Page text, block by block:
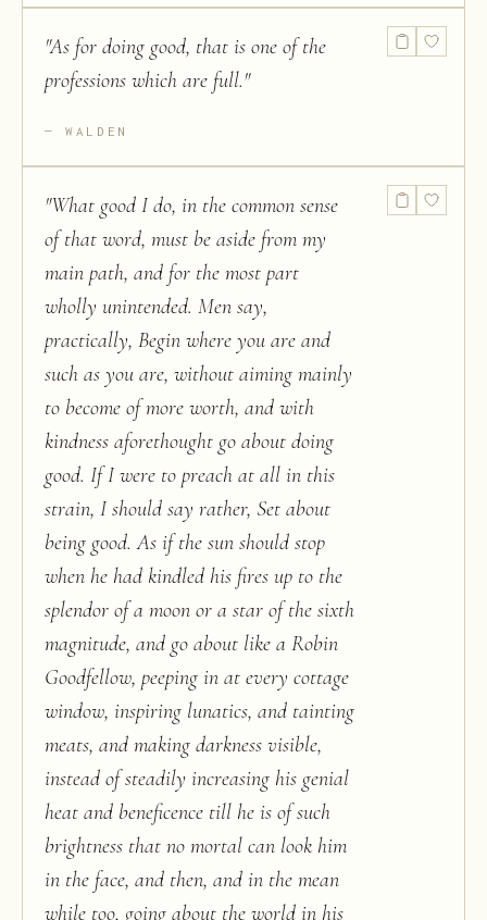
"As for doing good, that is one of the
professions which are full."
WALDEN
"What good I do, in the common sense
of that word, must be aside from my
main path, and for the most part
wholly unintended. Men say,
practically, Begin where you are and
such as you are, without aiming mainly
to become of more worth, and with
kindness aforethought go about doing
good. If I were to preach at all in this
strain, I should say rather, Set about
being good. As if the sun should stop
when he had kindled his fires up to the
splendor of a moon or a star of the sixth
magnitude, and go about like a Robin
Goodfellow, peeping in at every cottage
window, inspiring lunatics, and tainting
meats, and making darkness visible,
instead of steadily increasing his genial
heat and beneficence till he is of such
brightness that no mortal can look him
in the face, and then, and in the mean
while too, going about the world in his